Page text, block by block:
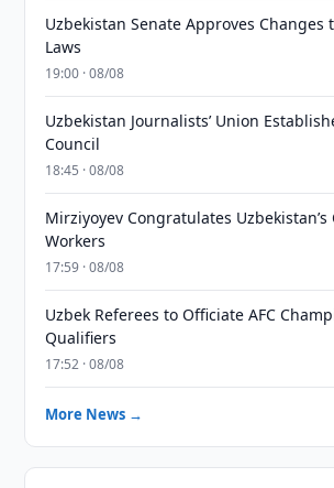
Uzbekistan Senate Approves Changes
Laws
19:00 · 08/08
Uzbekistan Journalists’ Union
Council
18:45 · 08/08
Mirziyoyev Congratulates
Workers
17:59 · 08/08
Uzbek Referees to Officiate AFC
Qualifiers
17:52 · 08/08
More News →